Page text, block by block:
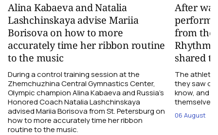
Alina Kabaeva and Natalia
Lashchinskaya advise Mariia
Borisova on how to more
accurately time her ribbon routine
to the music
During a control training session at the
Zhemchuzhina Central Gymnastics Center,
Olympic champion Alina Kabaeva and Russia’s
Honored Coach Natalia Lashchinskaya
advised Mariia Borisova from St. Petersburg on
how to more accurately time her ribbon
routine to the music.
After
from the
shared
The
they saw
know, and
themselves
06 August